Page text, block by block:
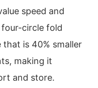
speed and
circle fold
that is 40% smaller
making it
and store.